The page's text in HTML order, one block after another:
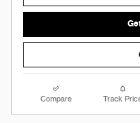
Compare Track